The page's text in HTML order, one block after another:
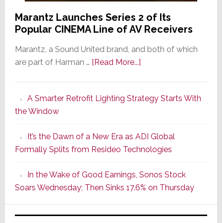
Marantz Launches Series 2 of Its
Popular CINEMA Line of AV Receivers
Marantz, a Sound United brand, and both of which
are part of Harman … [Read More...]about
Series
of
Its
Popular
CINEMA
Line
of
AV
Receivers
A Smarter Retrofit Lighting Strategy Starts With
the Window
It’s the Dawn of a New Era as ADI Global
Formally Splits from Resideo Technologies
In the Wake of Good Earnings, Sonos Stock
Soars Wednesday; Then Sinks 17.6% on Thursday